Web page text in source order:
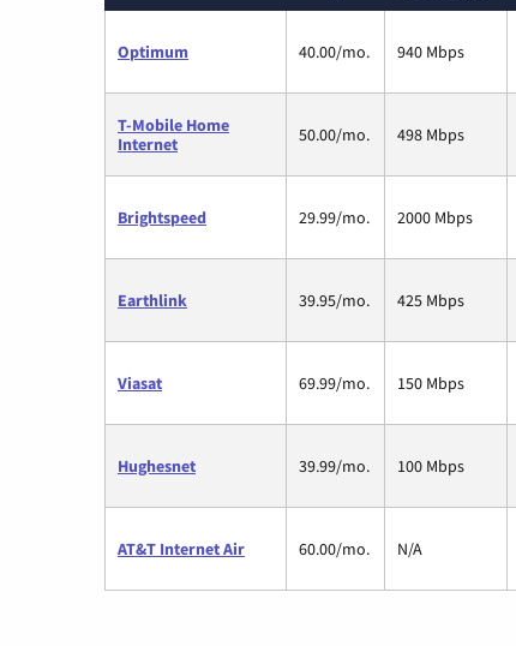
Optimum 40.00/mo. 940 Mbps
T-Mobile Home
Internet
50.00/mo. 498 Mbps
Brightspeed 29.99/mo. 2000 Mbps
Earthlink 39.95/mo. 425 Mbps
Viasat 69.99/mo. 150 Mbps
Hughesnet 39.99/mo. 100 Mbps
AT&T Internet Air 60.00/mo. N/A